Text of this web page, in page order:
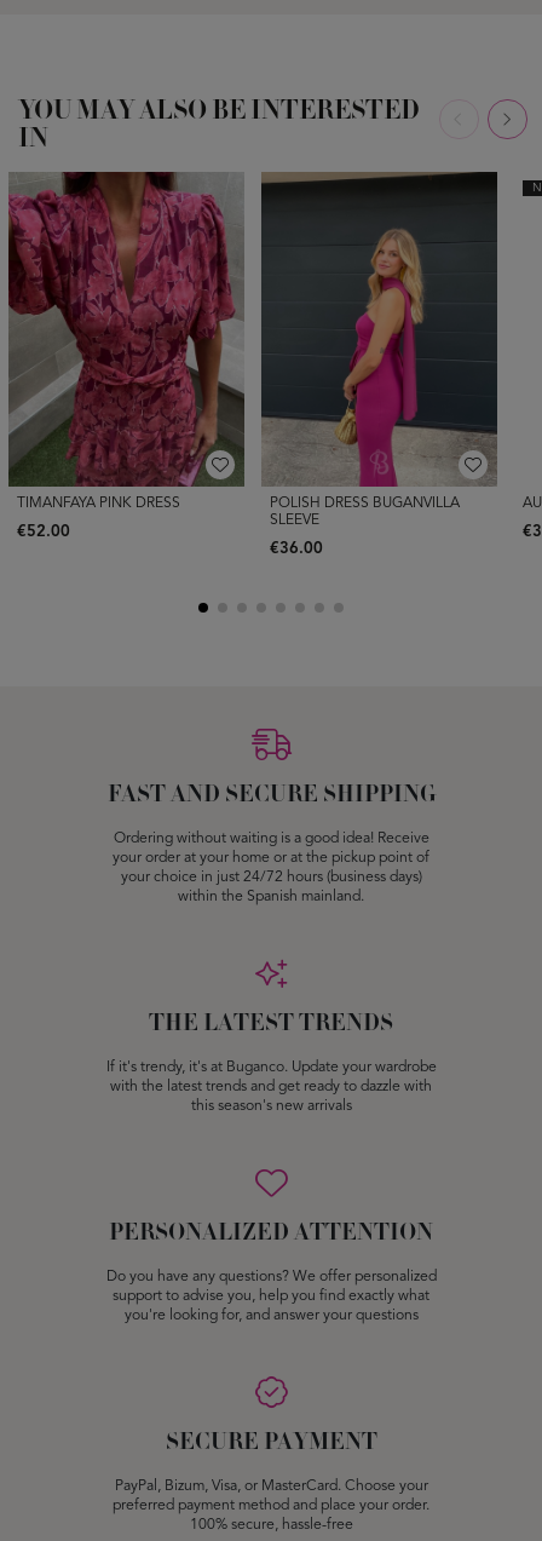
YOU MAY ALSO BE INTERESTED
IN
TIMANFAYA PINK DRESS
€52.00
POLISH DRESS BUGANVILLA
SLEEVE
€36.00
FAST AND SECURE SHIPPING
Ordering without waiting is a good idea! Receive
your order at your home or at the pickup point of
your choice in just 24/72 hours (business days)
within the Spanish mainland.
THE LATEST TRENDS
If it's trendy, it's at Buganco. Update your wardrobe
with the latest trends and get ready to dazzle with
this season's new arrivals
PERSONALIZED ATTENTION
Do you have any questions? We offer personalized
support to advise you, help you find exactly what
you're looking for, and answer your questions
SECURE PAYMENT
PayPal, Bizum, Visa, or MasterCard. Choose your
preferred payment method and place your order.
100% secure, hassle-free